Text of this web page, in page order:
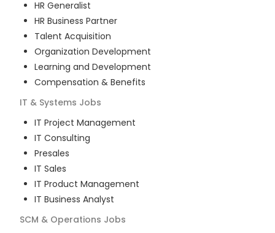
HR Generalist
HR Business Partner
Talent Acquisition
Organization Development
Learning and Development
Compensation & Benefits
IT & Systems Jobs
IT Project Management
IT Consulting
Presales
IT Sales
IT Product Management
IT Business Analyst
SCM & Operations Jobs